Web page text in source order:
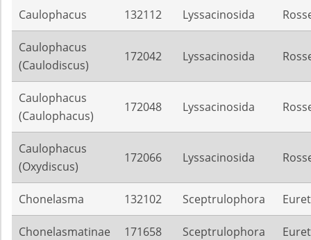
Caulophacus 132112 Lyssacinosida
Caulophacus
(Caulodiscus)
172042 Lyssacinosida
Caulophacus
(Caulophacus)
172048 Lyssacinosida
Caulophacus
(Oxydiscus)
172066 Lyssacinosida
Chonelasma 132102 Sceptrulophora
Chonelasmatinae 171658 Sceptrulophora